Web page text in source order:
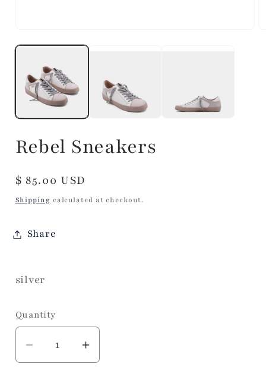
Rebel Sneakers
Regular
price
$ 85.00 USD
Shipping calculated at checkout.
Share
silver
Quantity
DecreaseIncrease